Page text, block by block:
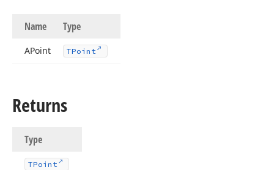
Name Type
APoint TPoint
Returns
Type
TPoint